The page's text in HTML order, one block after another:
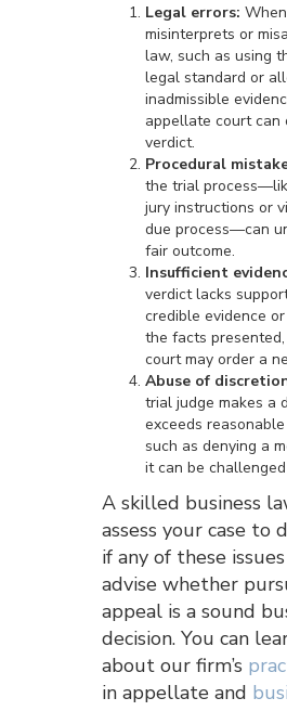
Legal errors:
misinterprets or
law, such as using
legal standard or
inadmissible
appellate court can
verdict.
Procedural
the trial
jury instructions or
due process—can
fair outcome.
Insufficient
verdict lacks
credible evidence
the facts
court may order a
Abuse of
trial judge makes a
exceeds
such as denying a
it can be
A skilled business
assess your case to
if any of these
advise whether
appeal is a sound
decision. You can
about our firm’s
in appellate and